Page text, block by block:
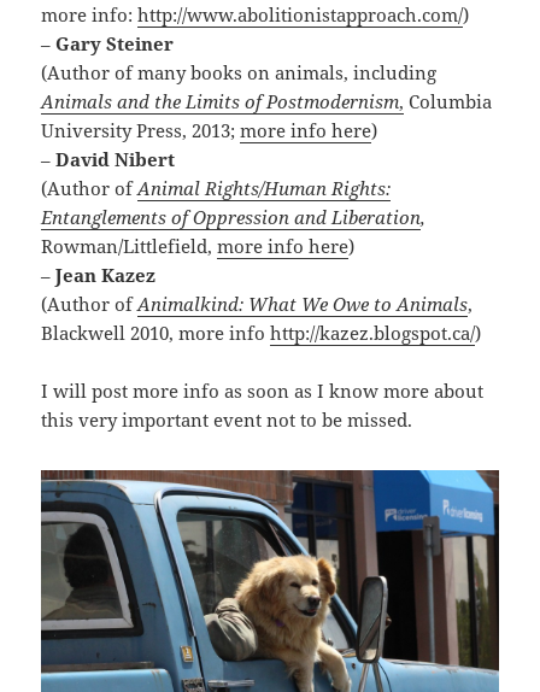
more info:http://www.abolitionistapproach.com/)
–Gary Steiner
(Author of many books on animals, including
Animals and the Limits of Postmodernism, Columbia
University Press, 2013;more info here)
–David Nibert
(Author ofAnimal Rights/Human Rights:
Entanglements of Oppression and Liberation,
Rowman/Littlefield,more info here)
–Jean Kazez
(Author ofAnimalkind: What We Owe to Animals,
Blackwell 2010, more infohttp://kazez.blogspot.ca/)
I will post more info as soon as I know more about
this very important event not to be missed.